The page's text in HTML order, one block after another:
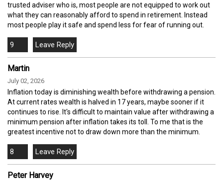
trusted adviser who is, most people are not equipped to work out
what they can reasonably afford to spend in retirement. Instead
most people play it safe and spend less for fear of running out.
9
Martin
July 02, 2026
Inflation today is diminishing wealth before withdrawing a pension.
At current rates wealth is halved in 17 years, maybe sooner if it
continues to rise. It's difficult to maintain value after withdrawing a
minimum pension after inflation takes its toll. To me that is the
greatest incentive not to draw down more than the minimum.
8
Peter Harvey